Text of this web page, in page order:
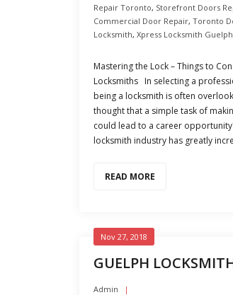
Repair Toronto, Storefront Doors
Commercial Door Repair, Toronto
Locksmith, Xpress Locksmith
Mastering the Lock – Things to
Locksmiths In selecting a
being a locksmith is often
thought that a simple task of
could lead to a career
locksmith industry has greatly
READ MORE
GUELPH
Nov 27, 2018
Admin